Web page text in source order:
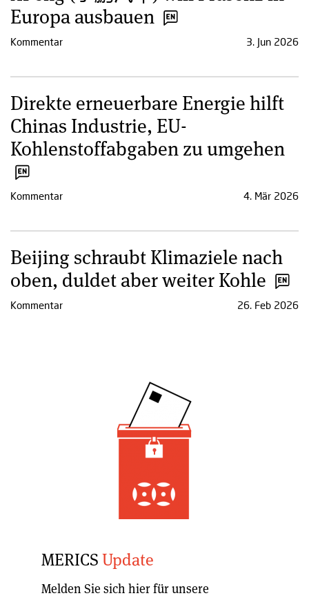
Europa ausbauen
Kommentar 3. Jun 2026
Direkte erneuerbare Energie hilft
Chinas Industrie, EU-
Kohlenstoffabgaben zu umgehen
Kommentar 4. Mär 2026
Beijing schraubt Klimaziele nach
oben, duldet aber weiter Kohle
Kommentar 26. Feb 2026
MERICSUpdate
Melden Sie sich hier für unsere